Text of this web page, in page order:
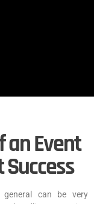
an Event
general can be very